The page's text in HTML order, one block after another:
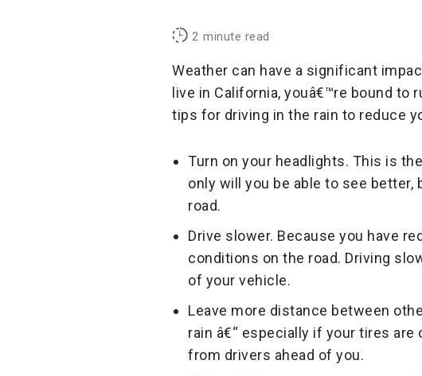
2 minute read
Weather can have a significant
live in California, youâ€™re bound
tips for driving in the rain to reduce
Turn on your headlights. This is
only will you be able to see
road.
Drive slower. Because you have
conditions on the road. Driving
of your vehicle.
Leave more distance between
rain â€“ especially if your tires
from drivers ahead of you.